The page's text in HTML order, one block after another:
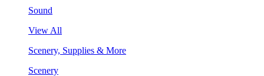
Sound
View All
Scenery, Supplies & More
Scenery